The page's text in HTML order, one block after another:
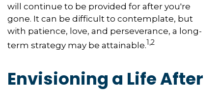
will continue to be provided for after you're
gone. It can be difficult to contemplate, but
with patience, love, and perseverance, a long-
term strategy may be attainable.1,2
Envisioning a Life After